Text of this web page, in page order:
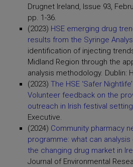
Drugnet Ireland, Issue 93,
pp. 1-36.
(2023) HSE emerging drug
results from the Syringe
identification of injecting
Midland Region through the
analysis methodology. Dublin:
(2023) The HSE ‘Safer
Volunteer feedback on the
outreach in Irish festival
Executive.
(2024) Community pharmacy
programme: what can
the changing drug market in
Journal of Environmental